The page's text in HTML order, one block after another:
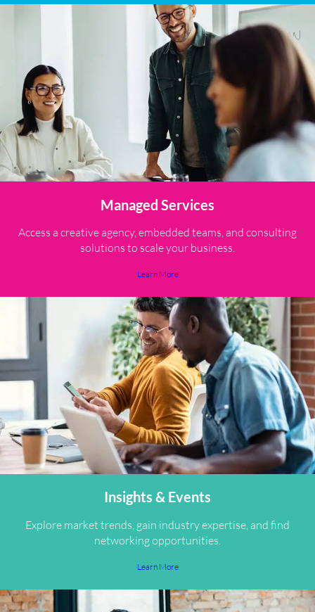
Managed Services
Access a creative agency, embedded teams, and consulting
solutions to scale your business.
Learn More
Insights & Events
Explore market trends, gain industry expertise, and find
networking opportunities.
Learn More